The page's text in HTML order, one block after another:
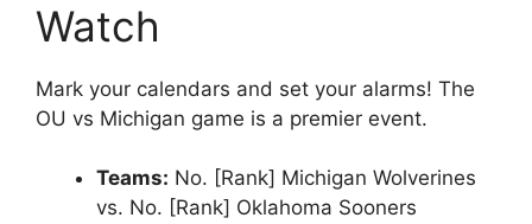
Watch
Mark your calendars and set your alarms! The
OU vs Michigan game is a premier event.
Teams: No. [Rank] Michigan Wolverines
vs. No. [Rank] Oklahoma Sooners